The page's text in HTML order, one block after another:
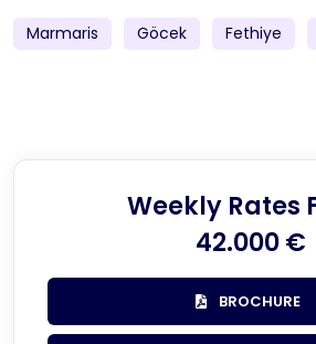
Marmaris Göcek Fethiye
Weekly Rates
42.000 €
BROCHURE